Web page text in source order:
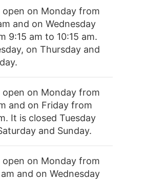
on Monday from
and on Wednesday
9:15 am to 10:15 am.
on Thursday and
on Monday from
and on Friday from
It is closed Tuesday
and Sunday.
on Monday from
and on Wednesday